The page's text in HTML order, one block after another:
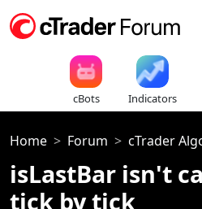
cBots Indicators
Home Forum cTrader
isLastBar isn't
tick by tick